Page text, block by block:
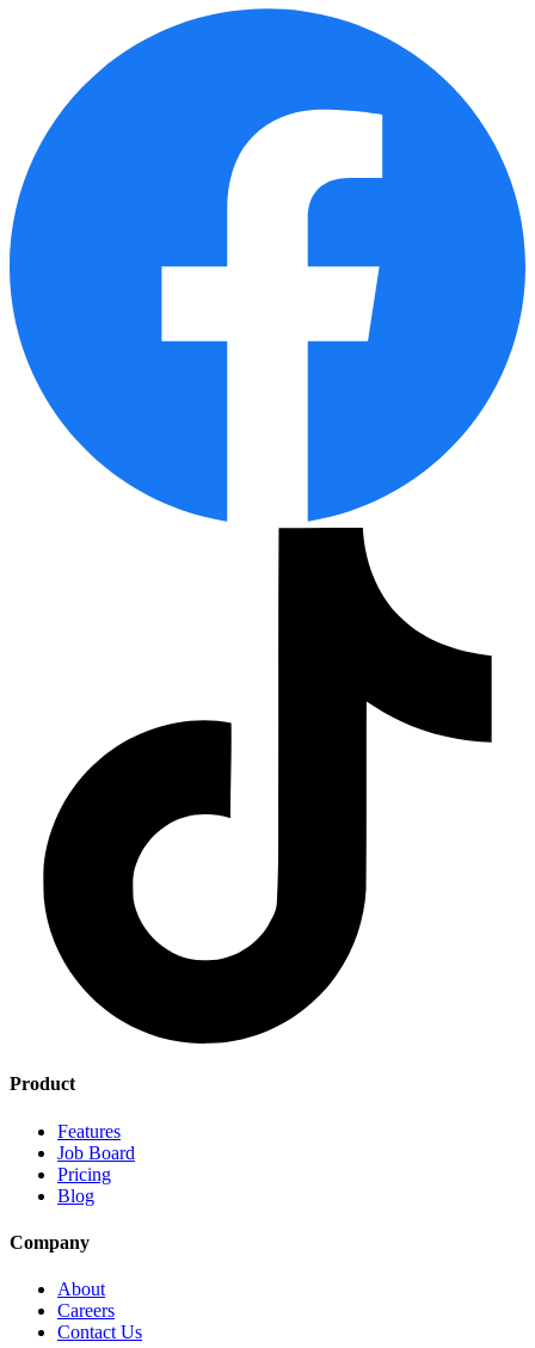
Product
Features
Job Board
Pricing
Blog
Company
About
Careers
Contact Us